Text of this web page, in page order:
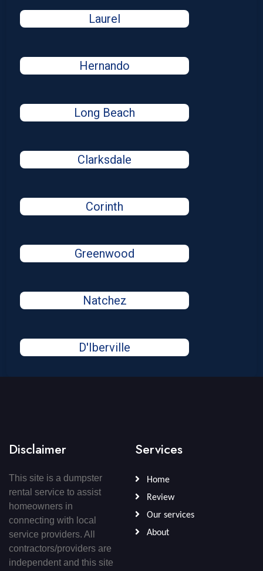
Laurel
Hernando
Long Beach
Clarksdale
Corinth
Greenwood
Natchez
D'Iberville
Disclaimer
This site is a dumpster
rental service to assist
homeowners in
connecting with local
service providers. All
contractors/providers are
independent and this site
Services
Home
Review
Our services
About